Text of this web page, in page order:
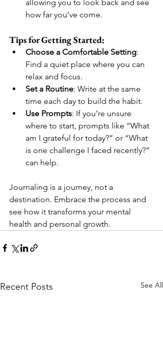
allowing you to look back and see
how far you’ve come.
Tips for Getting Started:
Choose a Comfortable Setting:
Find a quiet place where you can
relax and focus.
Set a Routine: Write at the same
time each day to build the habit.
Use Prompts: If you’re unsure
where to start, prompts like “What
am I grateful for today?” or “What
is one challenge I faced recently?”
can help.
Journaling is a journey, not a
destination. Embrace the process and
see how it transforms your mental
health and personal growth.
Recent Posts See All